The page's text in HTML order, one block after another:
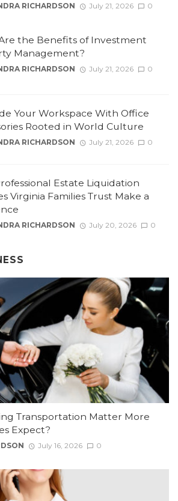
RICHARDSON July 21, 2026 0
the Benefits of Investment
Management?
RICHARDSON July 21, 2026 0
Your Workspace With Office
Rooted in World Culture
RICHARDSON July 21, 2026 0
Estate Liquidation
Virginia Families Trust Make a
RICHARDSON July 20, 2026 0
Transportation Matter More
Expect?
July 16, 2026 0